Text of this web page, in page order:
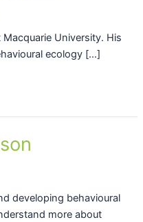
University. His
ecology […]
developing behavioural
more about